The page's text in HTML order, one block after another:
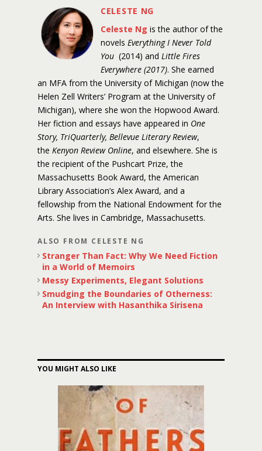
CELESTE NG
Celeste Ng is the author of the
novels Everything I Never Told
You (2014) and Little Fires
Everywhere (2017). She earned
an MFA from the University of Michigan (now the
Helen Zell Writers’ Program at the University of
Michigan), where she won the Hopwood Award.
Her fiction and essays have appeared in One
Story, TriQuarterly, Bellevue Literary Review,
the Kenyon Review Online, and elsewhere. She is
the recipient of the Pushcart Prize, the
Massachusetts Book Award, the American
Library Association’s Alex Award, and a
fellowship from the National Endowment for the
Arts. She lives in Cambridge, Massachusetts.
ALSO FROM CELESTE NG
Stranger Than Fact: Why We Need Fiction
in a World of Memoirs
Messy Experiments, Elegant Solutions
Smudging the Boundaries of Otherness:
An Interview with Hasanthika Sirisena
YOU MIGHT ALSO LIKE